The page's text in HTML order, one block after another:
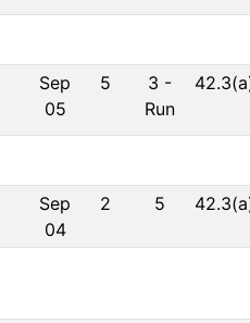
Sep
05
5 3 -
Run
Sep
04
2 5